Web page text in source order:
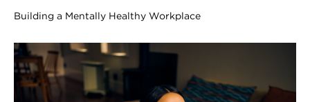
Building a Mentally Healthy Workplace